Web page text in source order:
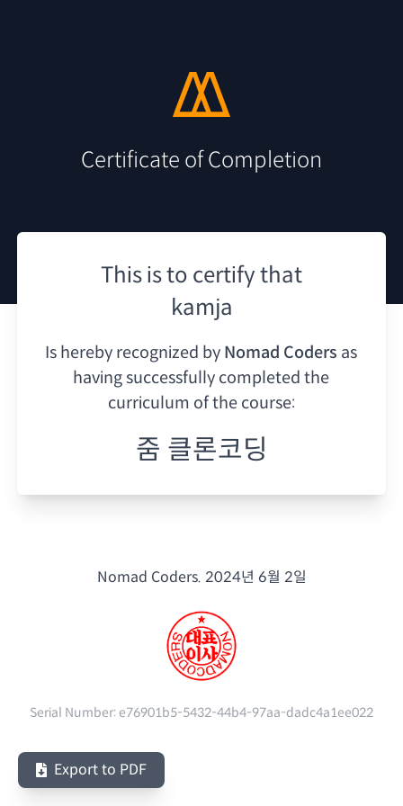
Certificate of Completion
This is to certify that
kamja
Is hereby recognized by Nomad Coders as
having successfully completed the
curriculum of the course:
줌 클론코딩
Nomad Coders. 2024년 6월 2일
Serial Number:e76901b5-5432-44b4-97aa-dadc4a1ee022
Export to PDF